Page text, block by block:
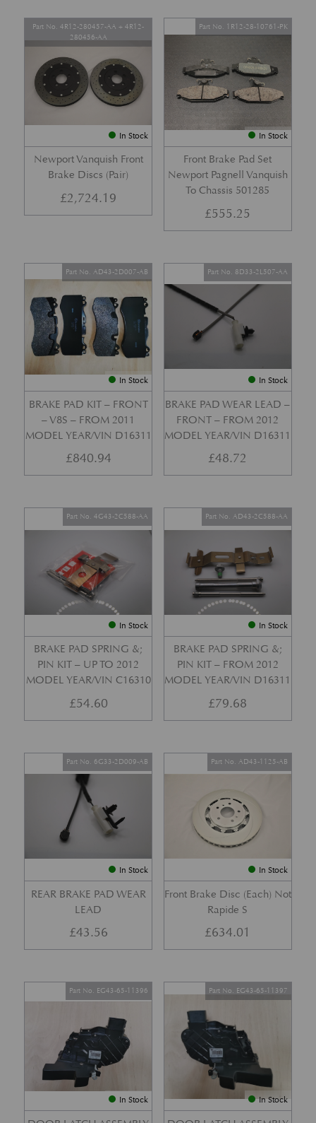
In Stock
Newport Vanquish Front
Brake Discs (Pair)
Part No. 4R12-280457-AA + 4R12-
280456-AA
£2,724.19
In Stock
Front Brake Pad Set
Newport Pagnell Vanquish
To Chassis 501285
Part No. 1R12-28-10761-PK
£555.25
In Stock
BRAKE PAD KIT – FRONT
– V8S – FROM 2011
MODEL YEAR/VIN D16311
Part No. AD43-2D007-AB
£840.94
In Stock
BRAKE PAD WEAR LEAD –
FRONT – FROM 2012
MODEL YEAR/VIN D16311
Part No. 8D33-2L507-AA
£48.72
In Stock
BRAKE PAD SPRING &;
PIN KIT – UP TO 2012
MODEL YEAR/VIN C16310
Part No. 4G43-2C588-AA
£54.60
In Stock
BRAKE PAD SPRING &;
PIN KIT – FROM 2012
MODEL YEAR/VIN D16311
Part No. AD43-2C588-AA
£79.68
In Stock
REAR BRAKE PAD WEAR
LEAD
Part No. 6G33-2D009-AB
£43.56
In Stock
Front Brake Disc (Each) Not
Rapide S
Part No. AD43-1125-AB
£634.01
In Stock
Part No. EG43-65-11396
In Stock
Part No. EG43-65-11397